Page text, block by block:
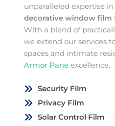
unparalleled expertise
decorative window film
With a blend of
we extend our services
spaces and intimate
Armor Pane excellence.
Security Film
Privacy Film
Solar Control Film